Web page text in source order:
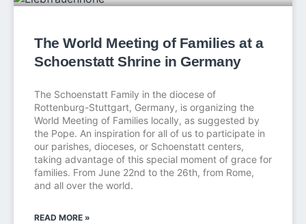
The World Meeting of Families at a
Schoenstatt Shrine in Germany
The Schoenstatt Family in the diocese of
Rottenburg-Stuttgart, Germany, is organizing the
World Meeting of Families locally, as suggested by
the Pope. An inspiration for all of us to participate in
our parishes, dioceses, or Schoenstatt centers,
taking advantage of this special moment of grace for
families. From June 22nd to the 26th, from Rome,
and all over the world.
READ MORE »